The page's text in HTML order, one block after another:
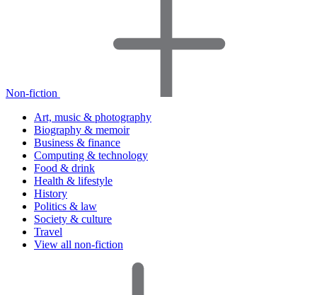
Non-fiction
Art, music & photography
Biography & memoir
Business & finance
Computing & technology
Food & drink
Health & lifestyle
History
Politics & law
Society & culture
Travel
View all non-fiction